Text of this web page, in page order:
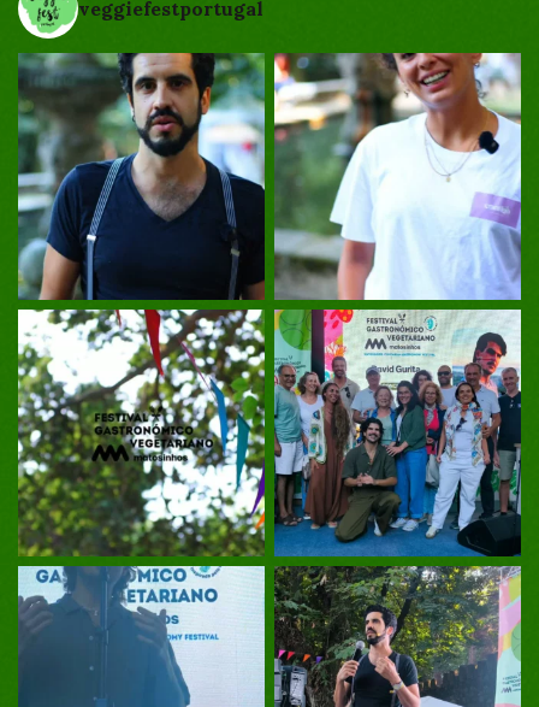
veggiefestportugal